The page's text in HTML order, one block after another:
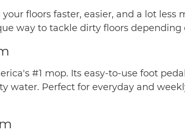
floors faster, easier, and a lot less
way to tackle dirty floors
#1 mop. Its easy-to-use foot
Perfect for everyday and